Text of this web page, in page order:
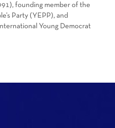
founding member of the
Party (YEPP), and
Young Democrat